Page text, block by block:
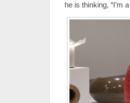
he is thinking, “I’m